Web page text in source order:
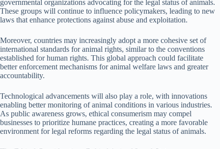
governmental organizations advocating for the legal status of animals.
These groups will continue to influence policymakers, leading to new
laws that enhance protections against abuse and exploitation.
Moreover, countries may increasingly adopt a more cohesive set of
international standards for animal rights, similar to the conventions
established for human rights. This global approach could facilitate
better enforcement mechanisms for animal welfare laws and greater
accountability.
Technological advancements will also play a role, with innovations
enabling better monitoring of animal conditions in various industries.
As public awareness grows, ethical consumerism may compel
businesses to prioritize humane practices, creating a more favorable
environment for legal reforms regarding the legal status of animals.